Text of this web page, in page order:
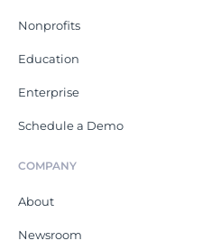
Nonprofits
Education
Enterprise
Schedule a Demo
COMPANY
About
Newsroom